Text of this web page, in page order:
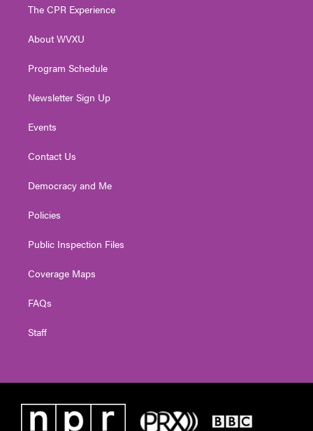
e
g
a
The CPR Experience
About WVXU
Program Schedule
Newsletter Sign Up
Events
Contact Us
Democracy and Me
Policies
Public Inspection Files
Coverage Maps
FAQs
Staff